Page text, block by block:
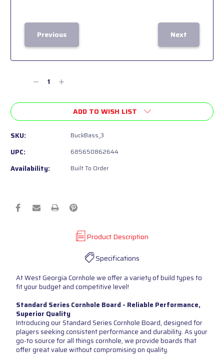
Previous Next
Decrease
of
Increase
of
undefined
ADD TO WISH LIST
SKU: BuckBass_3
UPC: 685650862644
Availability: Built To Order
Product Description
Specifications
At West Georgia Cornhole we offer a variety of build types to
fit your budget and competitive level!
Standard Series Cornhole Board - Reliable Performance,
Superior Quality
Introducing our Standard Series Cornhole Board, designed for
players seeking consistent performance and durability. As your
go-to source for all things cornhole, we provide boards that
offer great value without compromising on quality.